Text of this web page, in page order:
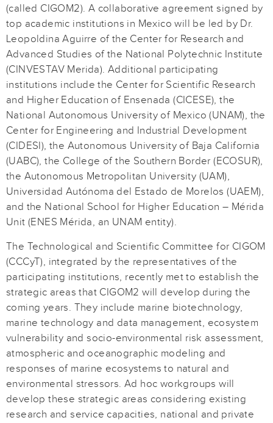
(called CIGOM2). A collaborative agreement signed by
top academic institutions in Mexico will be led by Dr.
Leopoldina Aguirre of the Center for Research and
Advanced Studies of the National Polytechnic Institute
(CINVESTAV Merida). Additional participating
institutions include the Center for Scientific Research
and Higher Education of Ensenada (CICESE), the
National Autonomous University of Mexico (UNAM), the
Center for Engineering and Industrial Development
(CIDESI), the Autonomous University of Baja California
(UABC), the College of the Southern Border (ECOSUR),
the Autonomous Metropolitan University (UAM),
Universidad Autónoma del Estado de Morelos (UAEM),
and the National School for Higher Education – Mérida
Unit (ENES Mérida, an UNAM entity).
The Technological and Scientific Committee for CIGOM
(CCCyT), integrated by the representatives of the
participating institutions, recently met to establish the
strategic areas that CIGOM2 will develop during the
coming years. They include marine biotechnology,
marine technology and data management, ecosystem
vulnerability and socio-environmental risk assessment,
atmospheric and oceanographic modeling and
responses of marine ecosystems to natural and
environmental stressors. Ad hoc workgroups will
develop these strategic areas considering existing
research and service capacities, national and private